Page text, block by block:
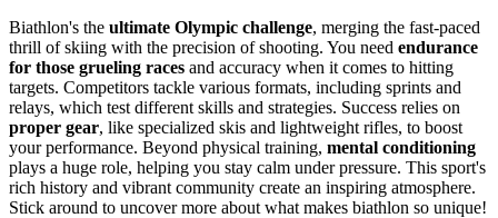
Biathlon's the ultimate Olympic challenge, merging the fast-paced
thrill of skiing with the precision of shooting. You need endurance
for those grueling races and accuracy when it comes to hitting
targets. Competitors tackle various formats, including sprints and
relays, which test different skills and strategies. Success relies on
proper gear, like specialized skis and lightweight rifles, to boost
your performance. Beyond physical training, mental conditioning
plays a huge role, helping you stay calm under pressure. This sport's
rich history and vibrant community create an inspiring atmosphere.
Stick around to uncover more about what makes biathlon so unique!